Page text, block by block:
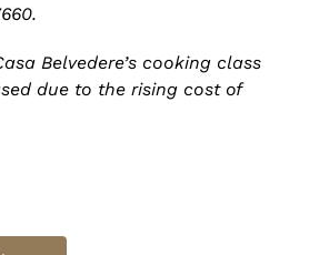
Belvedere’s cooking class
due to the rising cost of